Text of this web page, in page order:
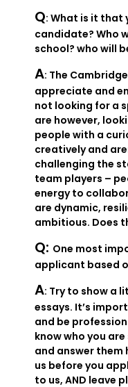
Q: What is it that
candidate? Who
school? who will
A: The
appreciate and
not looking for a
are however,
people with a
creatively and
challenging the
team players –
energy to
are dynamic,
ambitious. Does
Q: One most
applicant based
A: Try to show a
essays. It’s
and be
know who you
and answer them
us before you
to us, AND leave